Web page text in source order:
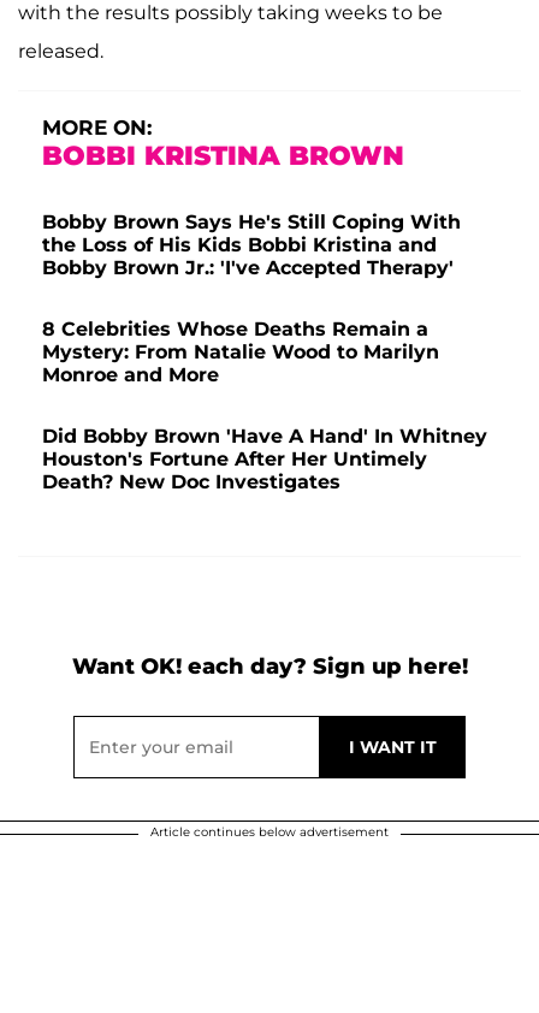
with the results possibly taking weeks to be
released.
MORE ON:
BOBBI KRISTINA BROWN
Bobby Brown Says He's Still Coping With
the Loss of His Kids Bobbi Kristina and
Bobby Brown Jr.: 'I've Accepted Therapy'
8 Celebrities Whose Deaths Remain a
Mystery: From Natalie Wood to Marilyn
Monroe and More
Did Bobby Brown 'Have A Hand' In Whitney
Houston's Fortune After Her Untimely
Death? New Doc Investigates
Want OK! each day? Sign up here!
Article continues below advertisement